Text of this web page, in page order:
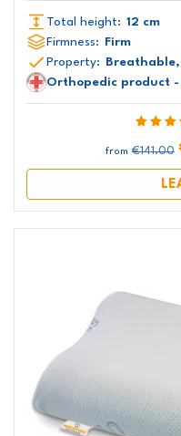
Total height: 12 cm
Firmness:
Firm
Property:
Orthopedic product -
from €141.00